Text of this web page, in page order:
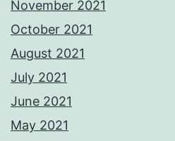
November 2021
October 2021
August 2021
July 2021
June 2021
May 2021